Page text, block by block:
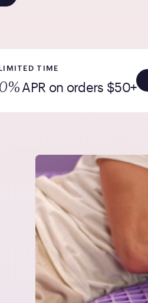
TIME
0% APR on orders $50+